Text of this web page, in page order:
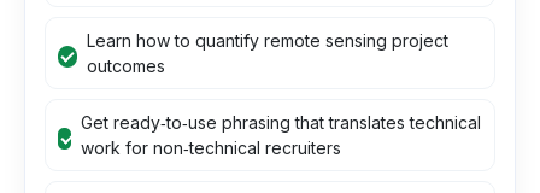
Learn how to quantify remote sensing project
outcomes
Get ready‑to‑use phrasing that translates technical
work for non‑technical recruiters